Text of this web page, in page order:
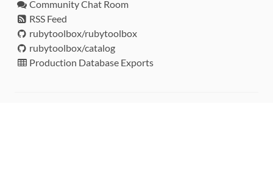
Community Chat Room
RSS Feed
rubytoolbox/rubytoolbox
rubytoolbox/catalog
Production Database Exports